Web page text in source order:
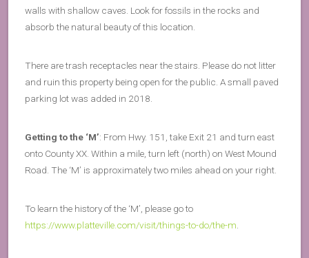
walls with shallow caves. Look for fossils in the rocks and
absorb the natural beauty of this location.
There are trash receptacles near the stairs. Please do not litter
and ruin this property being open for the public. A small paved
parking lot was added in 2018.
Getting to the ‘M’: From Hwy. 151, take Exit 21 and turn east
onto County XX. Within a mile, turn left (north) on West Mound
Road. The ‘M’ is approximately two miles ahead on your right.
To learn the history of the ‘M’, please go to
https://www.platteville.com/visit/things-to-do/the-m